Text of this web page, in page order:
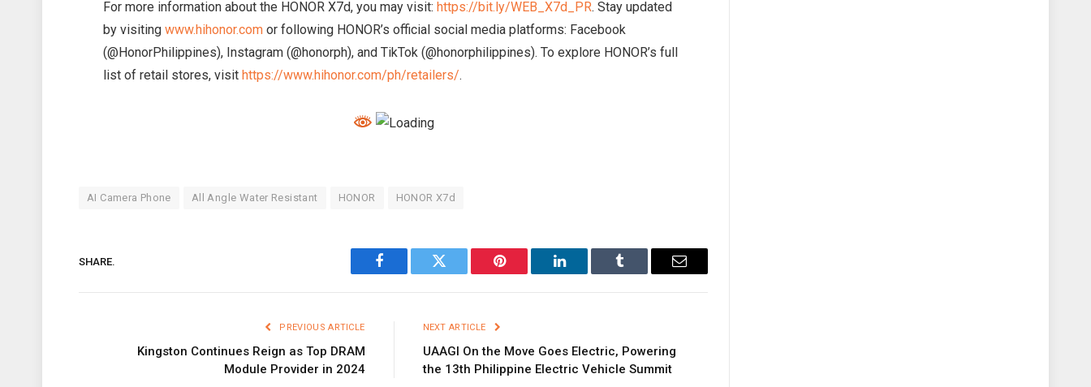
For more information about the HONOR X7d, you may visit: https://bit.ly/WEB_X7d_PR. Stay updated
by visitingwww.hihonor.com or following HONOR’s official social media platforms: Facebook
(@HonorPhilippines), Instagram (@honorph), and TikTok (@honorphilippines). To explore HONOR’s full
list of retail stores, visit https://www.hihonor.com/ph/retailers/.
AI Camera Phone All Angle Water Resistant HONOR HONOR X7d
SHARE.
Facebook Twitter Pinterest LinkedIn Tumblr Email
PREVIOUS ARTICLE
Kingston Continues Reign as Top DRAM
Module Provider in 2024
NEXT ARTICLE
UAAGI On the Move Goes Electric, Powering
the 13th Philippine Electric Vehicle Summit